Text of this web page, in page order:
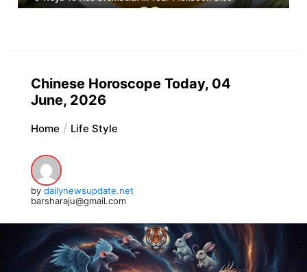
Chinese Horoscope Today, 04
June, 2026
Home Life Style
by dailynewsupdate.net
barsharaju@gmail.com